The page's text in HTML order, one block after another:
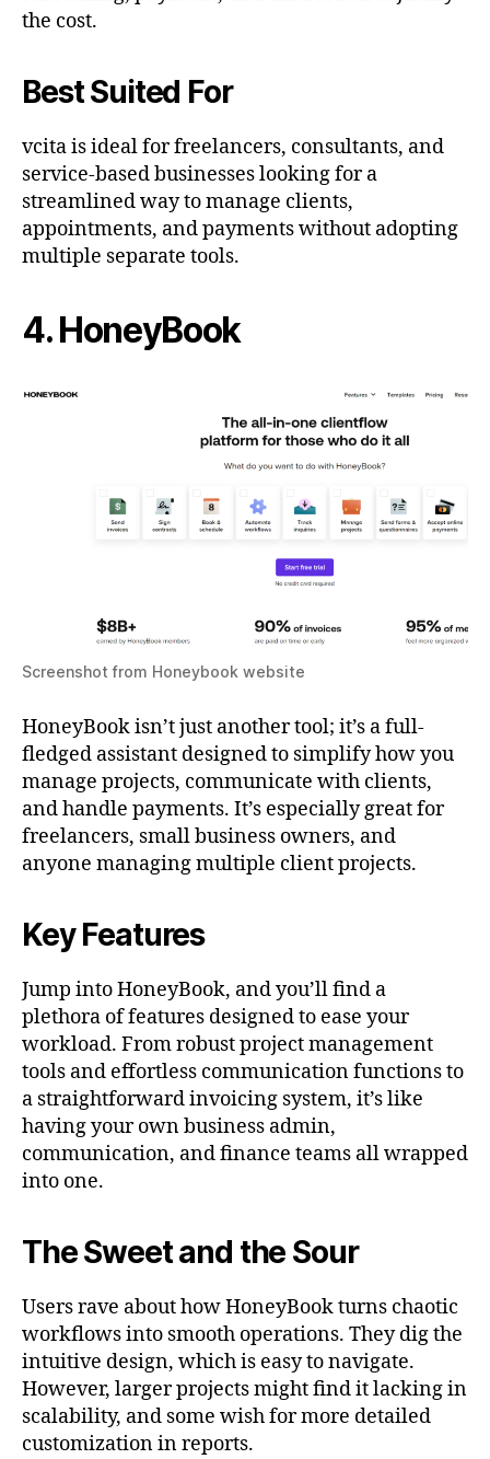
the cost.
Best Suited For
vcita is ideal for freelancers, consultants, and
service-based businesses looking for a
streamlined way to manage clients,
appointments, and payments without adopting
multiple separate tools.
4. HoneyBook
Screenshot from Honeybook website
HoneyBook isn’t just another tool; it’s a full-
fledged assistant designed to simplify how you
manage projects, communicate with clients,
and handle payments. It’s especially great for
freelancers, small business owners, and
anyone managing multiple client projects.
Key Features
Jump into HoneyBook, and you’ll find a
plethora of features designed to ease your
workload. From robust project management
tools and effortless communication functions to
a straightforward invoicing system, it’s like
having your own business admin,
communication, and finance teams all wrapped
into one.
The Sweet and the Sour
Users rave about how HoneyBook turns chaotic
workflows into smooth operations. They dig the
intuitive design, which is easy to navigate.
However, larger projects might find it lacking in
scalability, and some wish for more detailed
customization in reports.